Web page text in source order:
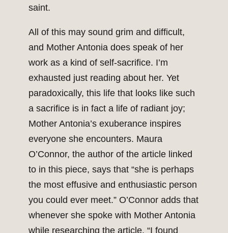
saint.
All of this may sound grim and difficult,
and Mother Antonia does speak of her
work as a kind of self-sacrifice. I’m
exhausted just reading about her. Yet
paradoxically, this life that looks like such
a sacrifice is in fact a life of radiant joy;
Mother Antonia’s exuberance inspires
everyone she encounters. Maura
O’Connor, the author of the article linked
to in this piece, says that “she is perhaps
the most effusive and enthusiastic person
you could ever meet.” O’Connor adds that
whenever she spoke with Mother Antonia
while researching the article, “I found